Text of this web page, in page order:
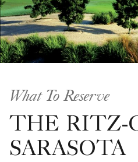
What To Reserve
THE RITZ-
SARASOTA